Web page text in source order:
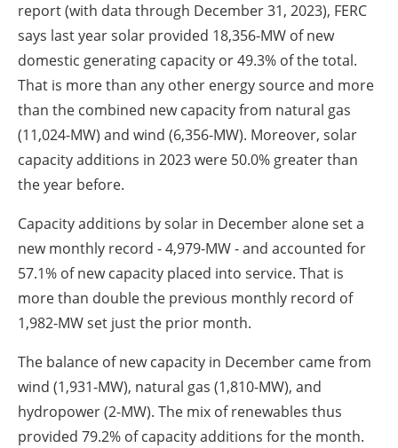
report (with data through December 31, 2023), FERC
says last year solar provided 18,356-MW of new
domestic generating capacity or 49.3% of the total.
That is more than any other energy source and more
than the combined new capacity from natural gas
(11,024-MW) and wind (6,356-MW). Moreover, solar
capacity additions in 2023 were 50.0% greater than
the year before.
Capacity additions by solar in December alone set a
new monthly record - 4,979-MW - and accounted for
57.1% of new capacity placed into service. That is
more than double the previous monthly record of
1,982-MW set just the prior month.
The balance of new capacity in December came from
wind (1,931-MW), natural gas (1,810-MW), and
hydropower (2-MW). The mix of renewables thus
provided 79.2% of capacity additions for the month.